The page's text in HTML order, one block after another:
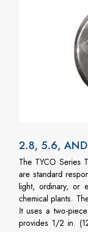
2.8, 5.6, AND
The TYCO Series
are standard
light, ordinary, or
chemical plants.
It uses a two-
provides 1/2 in.